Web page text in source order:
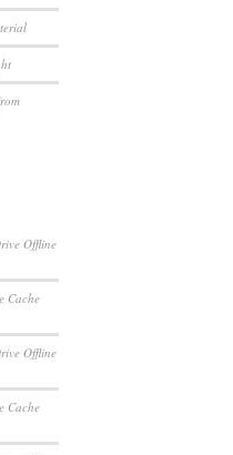
Offline
Cache
Offline
Cache